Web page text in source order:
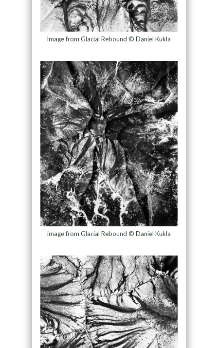
Image from Glacial Rebound © Daniel Kukla
image from Glacial Rebound © Daniel Kukla